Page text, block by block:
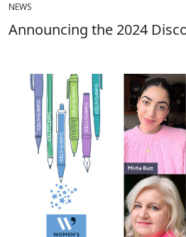
NEWS
Announcing the 2024